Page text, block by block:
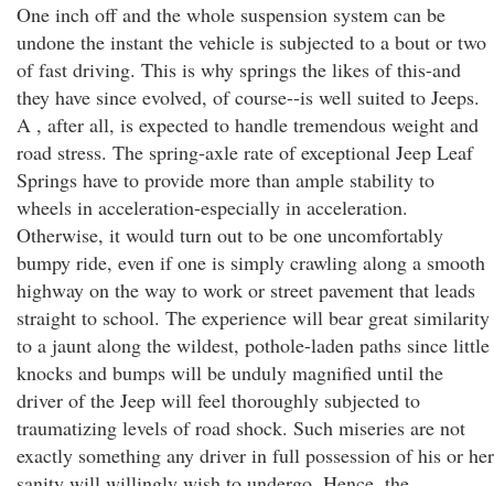
One inch off and the whole suspension system can be
undone the instant the vehicle is subjected to a bout or two
of fast driving. This is why springs the likes of this-and
they have since evolved, of course--is well suited to Jeeps.
A , after all, is expected to handle tremendous weight and
road stress. The spring-axle rate of exceptional Jeep Leaf
Springs have to provide more than ample stability to
wheels in acceleration-especially in acceleration.
Otherwise, it would turn out to be one uncomfortably
bumpy ride, even if one is simply crawling along a smooth
highway on the way to work or street pavement that leads
straight to school. The experience will bear great similarity
to a jaunt along the wildest, pothole-laden paths since little
knocks and bumps will be unduly magnified until the
driver of the Jeep will feel thoroughly subjected to
traumatizing levels of road shock. Such miseries are not
exactly something any driver in full possession of his or her